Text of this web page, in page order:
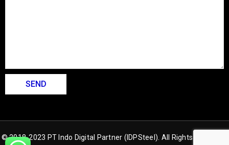
© 2018-2023 PT Indo Digital Partner (IDPSteel). All Rights Reserved.